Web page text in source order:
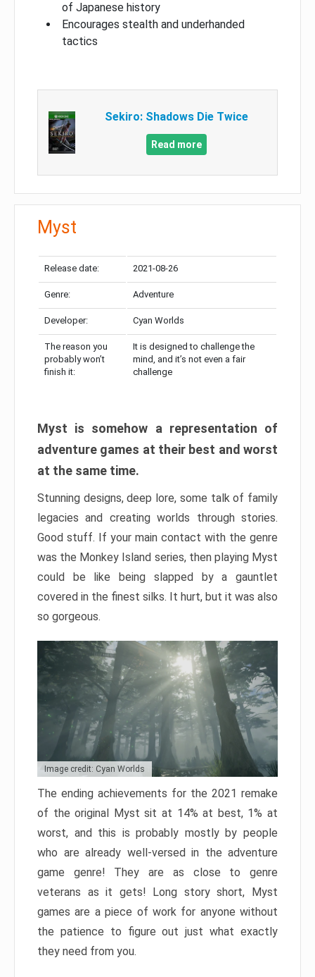
of Japanese history
Encourages stealth and underhanded
tactics
Sekiro: Shadows Die Twice
Read more
Myst
Release date: 2021-08-26
Genre: Adventure
Developer: Cyan Worlds
The reason you
probably won’t
finish it:
It is designed to challenge the
mind, and it’s not even a fair
challenge
Myst is somehow a representation of
adventure games at their best and worst
at the same time.
Stunning designs, deep lore, some talk of family
legacies and creating worlds through stories.
Good stuff. If your main contact with the genre
was the Monkey Island series, then playing Myst
could be like being slapped by a gauntlet
covered in the finest silks. It hurt, but it was also
so gorgeous.
Image credit: Cyan Worlds
The ending achievements for the 2021 remake
of the original Myst sit at 14% at best, 1% at
worst, and this is probably mostly by people
who are already well-versed in the adventure
game genre! They are as close to genre
veterans as it gets! Long story short, Myst
games are a piece of work for anyone without
the patience to figure out just what exactly
they need from you.